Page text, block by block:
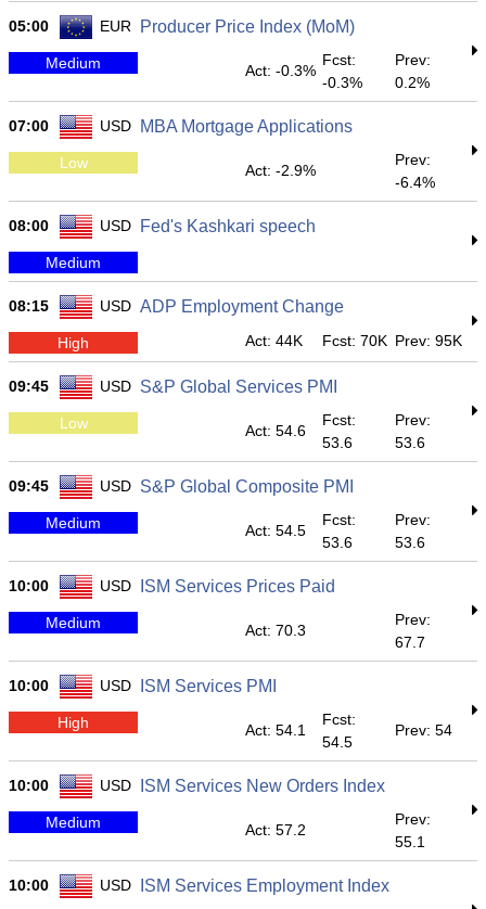
05:00 EUR Producer Price Index (MoM)
Medium Act: -0.3%
Fcst:
-0.3%
Prev:
0.2%
07:00 USD MBA Mortgage Applications
Low Act: -2.9%
Prev:
-6.4%
08:00 USD Fed's Kashkari speech
Medium
08:15 USD ADP Employment Change
High Act: 44K Fcst: 70K Prev: 95K
09:45 USD S&P Global Services PMI
Low Act: 54.6
Fcst:
53.6
Prev:
53.6
09:45 USD S&P Global Composite PMI
Medium Act: 54.5
Fcst:
53.6
Prev:
53.6
10:00 USD ISM Services Prices Paid
Medium Act: 70.3
Prev:
67.7
10:00 USD ISM Services PMI
High Act: 54.1
Fcst:
54.5
Prev: 54
10:00 USD ISM Services New Orders Index
Medium Act: 57.2
Prev:
55.1
10:00 USD ISM Services Employment Index